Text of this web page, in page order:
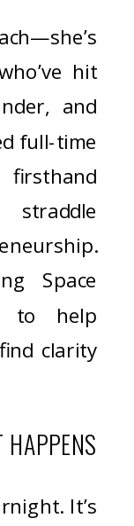
hit
and
full-time
firsthand
Space
to help
clarity
HAPPENS
It’s